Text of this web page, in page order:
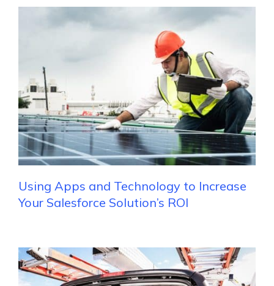
Using Apps and Technology to Increase
Your Salesforce Solution’s ROI